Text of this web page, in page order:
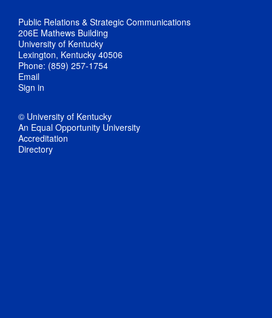
Public Relations & Strategic Communications
206E Mathews Building
University of Kentucky
Lexington, Kentucky 40506
Phone: (859) 257-1754
Email
Sign in
© University of Kentucky
An Equal Opportunity University
Accreditation
Directory